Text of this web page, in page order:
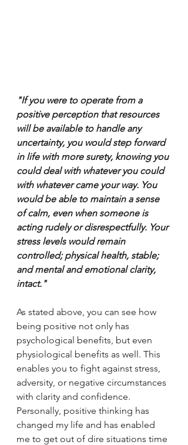
"If you were to operate from a
positive perception that resources
will be available to handle any
uncertainty, you would step forward
in life with more surety, knowing you
could deal with whatever you could
with whatever came your way. You
would be able to maintain a sense
of calm, even when someone is
acting rudely or disrespectfully. Your
stress levels would remain
controlled; physical health, stable;
and mental and emotional clarity,
intact."
As stated above, you can see how
being positive not only has
psychological benefits, but even
physiological benefits as well. This
enables you to fight against stress,
adversity, or negative circumstances
with clarity and confidence.
Personally, positive thinking has
changed my life and has enabled
me to get out of dire situations time